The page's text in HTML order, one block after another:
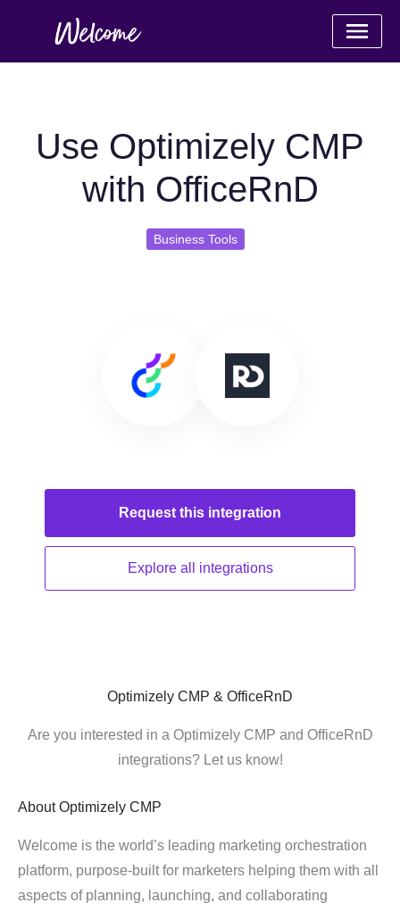
Use Optimizely CMP
with OfficeRnD
Business Tools
Request this integration
Explore all integrations
Optimizely CMP & OfficeRnD
Are you interested in a Optimizely CMP and OfficeRnD
integrations? Let us know!
About Optimizely CMP
Welcome is the world’s leading marketing orchestration
platform, purpose-built for marketers helping them with all
aspects of planning, launching, and collaborating